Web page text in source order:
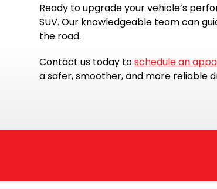
Ready to upgrade your vehicle’s
SUV. Our knowledgeable team can
the road.
Contact us today toschedule an
a safer, smoother, and more reliable